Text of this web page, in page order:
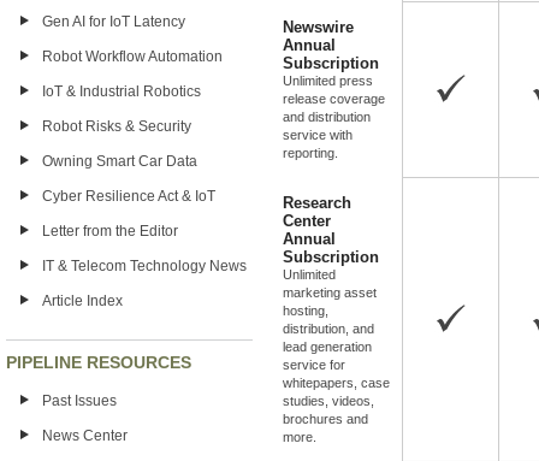
Gen AI for IoT Latency
Robot Workflow Automation
IoT & Industrial Robotics
Robot Risks & Security
Owning Smart Car Data
Cyber Resilience Act & IoT
Letter from the Editor
IT & Telecom Technology News
Article Index
PIPELINE RESOURCES
Past Issues
News Center
Newswire
Annual
Subscription
Unlimited press
release coverage
and distribution
service with
reporting.
Research
Center
Annual
Subscription
Unlimited
marketing asset
hosting,
distribution, and
lead generation
service for
whitepapers, case
studies, videos,
brochures and
more.